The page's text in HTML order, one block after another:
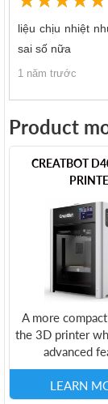
liệu chịu nhiệt
sai số nữa
1 năm trước
Product
CREATBOT
A more
the 3D printer
advanced
LEARN